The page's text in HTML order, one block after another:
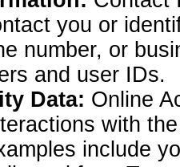
you or
number, or
and user IDs.
Data: Online
with
include